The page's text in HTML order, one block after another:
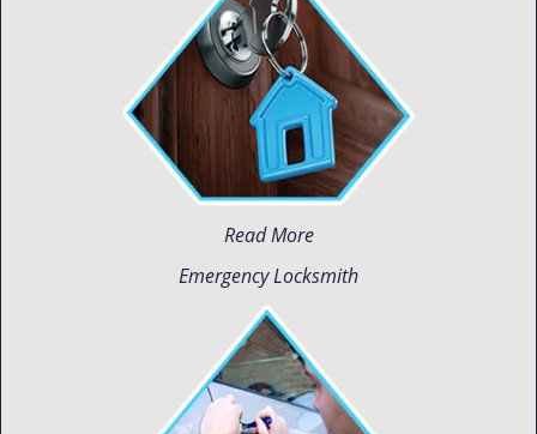
Read More
Emergency Locksmith